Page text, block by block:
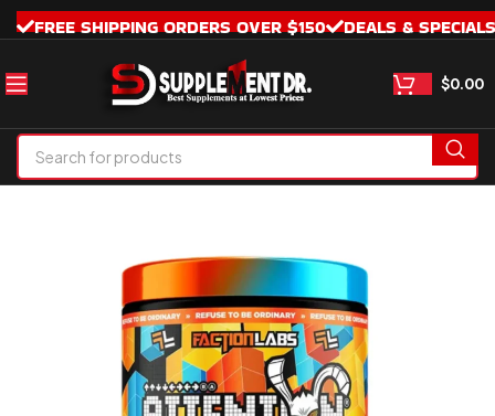
FREE SHIPPING ORDERS OVER $150 DEALS & SPECIALS
$0.00